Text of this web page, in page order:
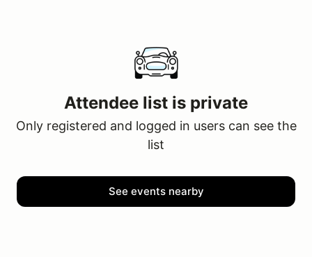
Attendee list is private
Only registered and logged in users can see the
list
See events nearby